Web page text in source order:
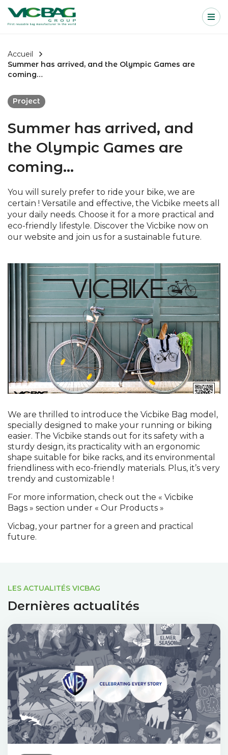
Accueil
Accueil
Summer has arrived, and the Olympic Games are
coming…
Project
Summer has arrived, and
the Olympic Games are
coming…
You will surely prefer to ride your bike, we are
certain ! Versatile and effective, the Vicbike meets all
your daily needs. Choose it for a more practical and
eco-friendly lifestyle. Discover the Vicbike now on
our website and join us for a sustainable future.
We are thrilled to introduce the Vicbike Bag model,
specially designed to make your running or biking
easier. The Vicbike stands out for its safety with a
sturdy design, its practicality with an ergonomic
shape suitable for bike racks, and its environmental
friendliness with eco-friendly materials. Plus, it’s very
trendy and customizable !
For more information, check out the « Vicbike
Bags » section under « Our Products »
Vicbag, your partner for a green and practical
future.
LES ACTUALITÉS VICBAG
Dernières actualités